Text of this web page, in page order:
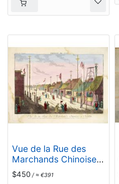
Vue de la Rue des
Marchands Chinoises
a Nankin.
$450 / ≈ €391